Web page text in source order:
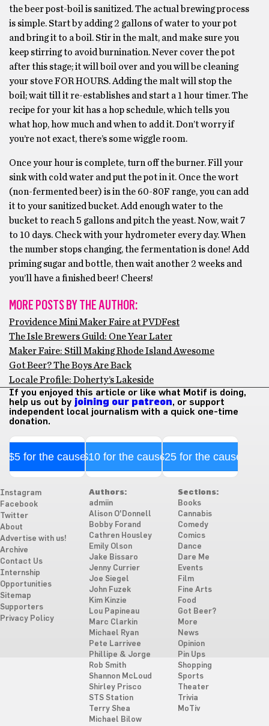
the beer post-boil is sanitized. The actual brewing process
is simple. Start by adding 2 gallons of water to your pot
and bring it to a boil. Stir in the malt, and make sure you
keep stirring to avoid burnination. Never cover the pot
after this stage; it will boil over and you will be cleaning
your stove FOR HOURS. Adding the malt will stop the
boil; wait till it re-establishes and start a 1 hour timer. The
recipe for your kit has a hop schedule, which tells you
what hop, how much and when to add it. Don’t worry if
you’re not exact, there’s some wiggle room.
Once your hour is complete, turn off the burner. Fill your
sink with cold water and put the pot in it. Once the wort
(non-fermented beer) is in the 60-80F range, you can add
it to your sanitized bucket. Add enough water to the
bucket to reach 5 gallons and pitch the yeast. Now, wait 7
to 10 days. Check with your hydrometer every day. When
the number stops changing, the fermentation is done! Add
priming sugar and bottle, then wait another 2 weeks and
you’ll have a finished beer! Cheers!
MORE POSTS BY THE AUTHOR:
Providence Mini Maker Faire at PVDFest
The Isle Brewers Guild: One Year Later
Maker Faire: Still Making Rhode Island Awesome
Got Beer? The Boys Are Back
Locale Profile: Doherty’s Lakeside
If you enjoyed this article or like what Motif is doing,
help us out by joining our patreon, or support
independent local journalism with a quick one-time
donation.
$5 for the cause$10 for the cause$25 for the cause
Instagram
Facebook
Twitter
About
Advertise with us!
Archive
Contact Us
Internship
Opportunities
Sitemap
Supporters
Privacy Policy
Authors:
admiin
Alison O'Donnell
Bobby Forand
Cathren Housley
Emily Olson
Jake Bissaro
Jenny Currier
Joe Siegel
John Fuzek
Kim Kinzie
Lou Papineau
Marc Clarkin
Michael Ryan
Pete Larrivee
Phillipe & Jorge
Rob Smith
Shannon McLoud
Shirley Prisco
STS Station
Terry Shea
Michael Bilow
Sections:
Books
Cannabis
Comedy
Comics
Dance
Dare Me
Events
Film
Fine Arts
Food
Got Beer?
More
News
Opinion
Pin Ups
Shopping
Sports
Theater
Trivia
MoTiv